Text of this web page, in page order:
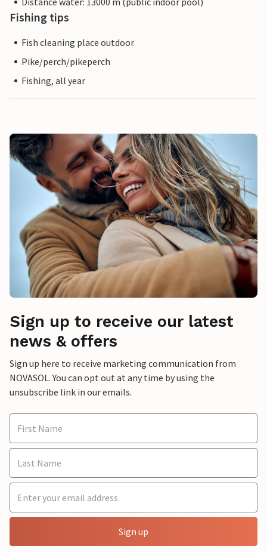
Fishing tips
Fish cleaning place outdoor
Pike/perch/pikeperch
Fishing, all year
Sign up to receive our latest
news & offers
Sign up here to receive marketing communication from
NOVASOL. You can opt out at any time by using the
unsubscribe link in our emails.
Sign up